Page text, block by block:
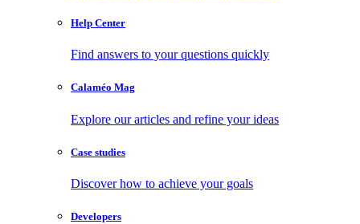
Help Center
Find answers to your questions quickly
Calaméo Mag
Explore our articles and refine your ideas
Case studies
Discover how to achieve your goals
Developers